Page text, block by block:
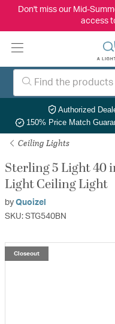
Don't miss our Mid-
access
Authorized
150% Price Match
Ceiling Lights
Sterling 5 Light 40
Light Ceiling Light
by Quoizel
SKU: STG540BN
Closeout